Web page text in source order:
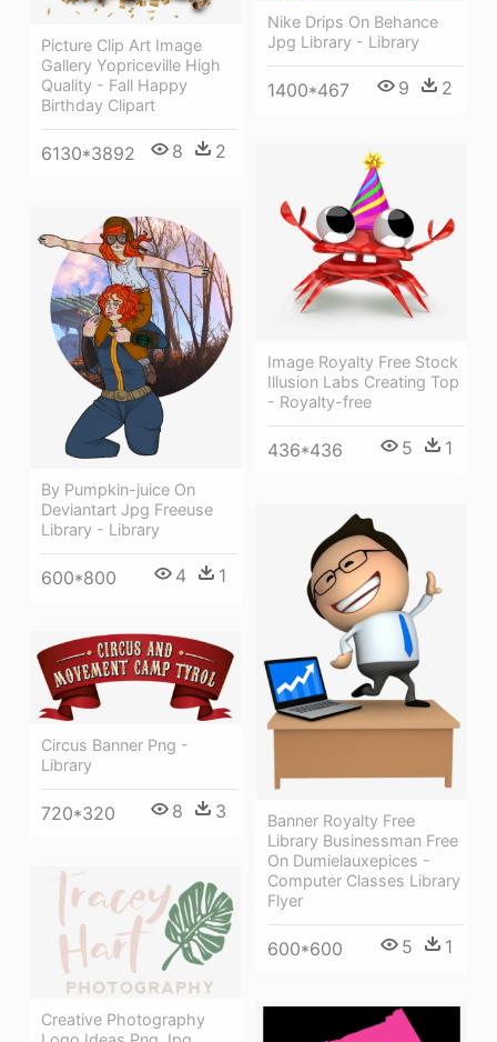
Picture Clip Art Image
Gallery Yopriceville High
Quality - Fall Happy
Birthday Clipart
6130*3892 8 2
Nike Drips On Behance
Jpg Library - Library
1400*467 9 2
Image Royalty Free Stock
Illusion Labs Creating Top
- Royalty-free
436*436 5 1
By Pumpkin-juice On
Deviantart Jpg Freeuse
Library - Library
600*800 4 1
Banner Royalty Free
Library Businessman Free
On Dumielauxepices -
Computer Classes Library
Flyer
600*600 5 1
Circus Banner Png -
Library
720*320 8 3
Creative Photography